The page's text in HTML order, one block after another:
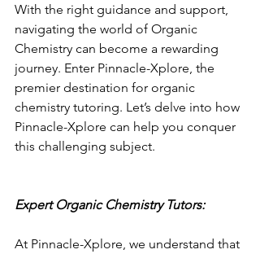
With the right guidance and support,
navigating the world of Organic
Chemistry can become a rewarding
journey. Enter Pinnacle-Xplore, the
premier destination for organic
chemistry tutoring. Let’s delve into how
Pinnacle-Xplore can help you conquer
this challenging subject.
Expert Organic Chemistry Tutors:
At Pinnacle-Xplore, we understand that